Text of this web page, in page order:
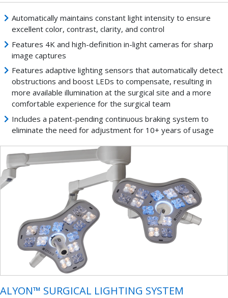
Automatically maintains constant light intensity to ensure
excellent color, contrast, clarity, and control
Features 4K and high-definition in-light cameras for sharp
image captures
Features adaptive lighting sensors that automatically detect
obstructions and boost LEDs to compensate, resulting in
more available illumination at the surgical site and a more
comfortable experience for the surgical team
Includes a patent-pending continuous braking system to
eliminate the need for adjustment for 10+ years of usage
ALYON™ SURGICAL LIGHTING SYSTEM